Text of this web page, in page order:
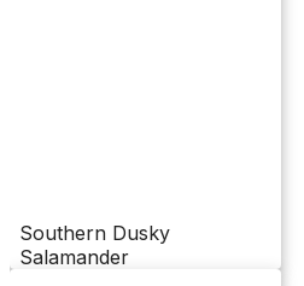
Southern Dusky
Salamander